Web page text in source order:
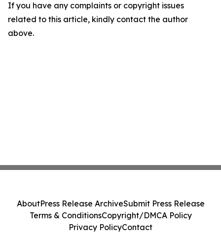
If you have any complaints or copyright issues
related to this article, kindly contact the author
above.
AboutPress Release ArchiveSubmit Press Release
Terms & ConditionsCopyright/DMCA Policy
Privacy PolicyContact